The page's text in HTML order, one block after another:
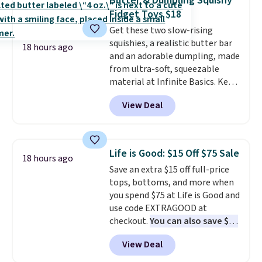
Choose from over 100 designs
18 hours ago
Fidget Toys $18
Get these two slow-rising
squishies, a realistic butter bar
and an adorable dumpling, made
from ultra-soft, squeezable
material at Infinite Basics. Keep
them on your desk for a quick
squeeze between meetings or
give them to a kid who needs
their hands. Simple, squishy, and
oddly hard to put down. Just use
code BLAST50 during checkout
to get the duo for $18. With free
shipping, this is the best deal
around. Desk toy, kid gift, or just
something satisfying to
squeeze? These cover all your
bases.They also make fun
View Deal
18 hours ago Life is Good: $15 Off $75 Sale
Save an extra $15 off full-price
tops, bottoms, and more when
you spend $75 at Life is Good and
use code EXTRAGOOD at
checkout.You can also save $25
off $125+ or $50 off $200+ with
the code.We're loving the Fall-
View Deal